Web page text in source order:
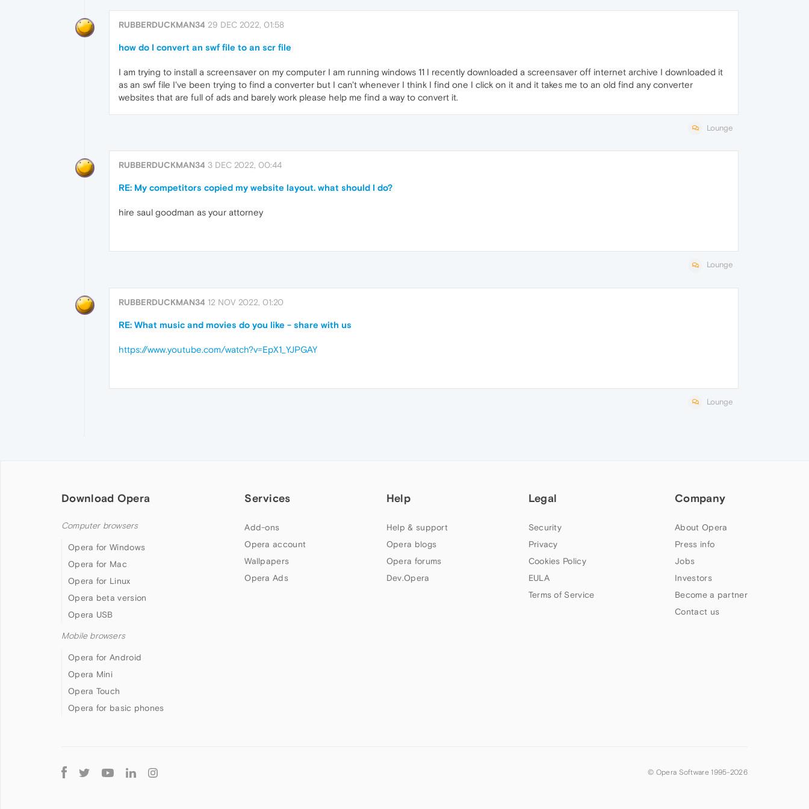
RUBBERDUCKMAN34 29 DEC 2022, 01:58
how do I convert an swf file to an scr file
I am trying to install a screensaver on my computer I am running windows 11 I recently downloaded a screensaver off internet archive I downloaded it
as an swf file I've been trying to find a converter but I can't whenever I think I find one I click on it and it takes me to an old find any converter
websites that are full of ads and barely work please help me find a way to convert it.
Lounge
RUBBERDUCKMAN34 3 DEC 2022, 00:44
RE: My competitors copied my website layout. what should I do?
hire saul goodman as your attorney
Lounge
RUBBERDUCKMAN34 12 NOV 2022, 01:20
RE: What music and movies do you like - share with us
https://www.youtube.com/watch?v=EpX1_YJPGAY
Lounge
Download Opera
Computer browsers
Opera for Windows
Opera for Mac
Opera for Linux
Opera beta version
Opera USB
Mobile browsers
Opera for Android
Opera Mini
Opera Touch
Opera for basic phones
Services
Add-ons
Opera account
Wallpapers
Opera Ads
Help
Help & support
Opera blogs
Opera forums
Dev.Opera
Legal
Security
Privacy
Cookies Policy
EULA
Terms of Service
Company
About Opera
Press info
Jobs
Investors
Become a partner
Contact us
Follow
Opera
© Opera Software 1995-2026